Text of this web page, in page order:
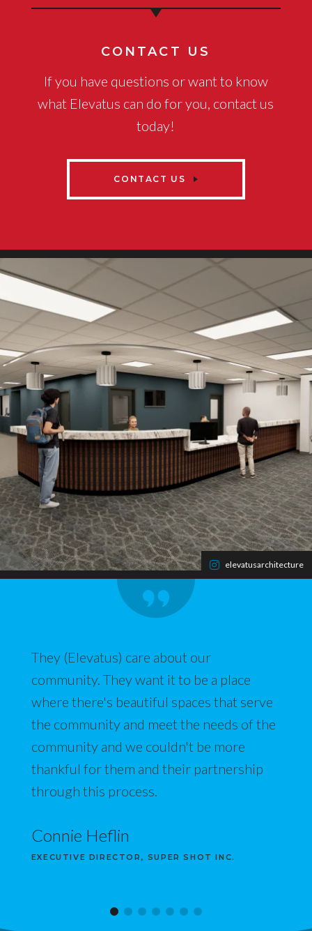
CONTACT US
If you have questions or want to know
what Elevatus can do for you, contact us
today!
CONTACT US
elevatusarchitecture
They (Elevatus) care about our
community. They want it to be a place
where there's beautiful spaces that serve
the community and meet the needs of the
community and we couldn't be more
thankful for them and their partnership
through this process.
Connie Heflin
EXECUTIVE DIRECTOR, SUPER SHOT INC.